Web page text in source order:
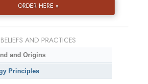
ORDER HERE »
BELIEFS AND PRACTICES
and Origins
Principles